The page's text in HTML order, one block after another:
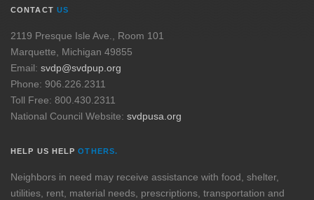
CONTACT US
2119 Presque Isle Ave., Room 101
Marquette, Michigan 49855
Email: svdp@svdpup.org
Phone: 906.226.2311
Toll Free: 800.430.2311
National Council Website: svdpusa.org
HELP US HELPOTHERS.
Neighbors in need may receive assistance with food, shelter,
utilities, rent, material needs, prescriptions, transportation and